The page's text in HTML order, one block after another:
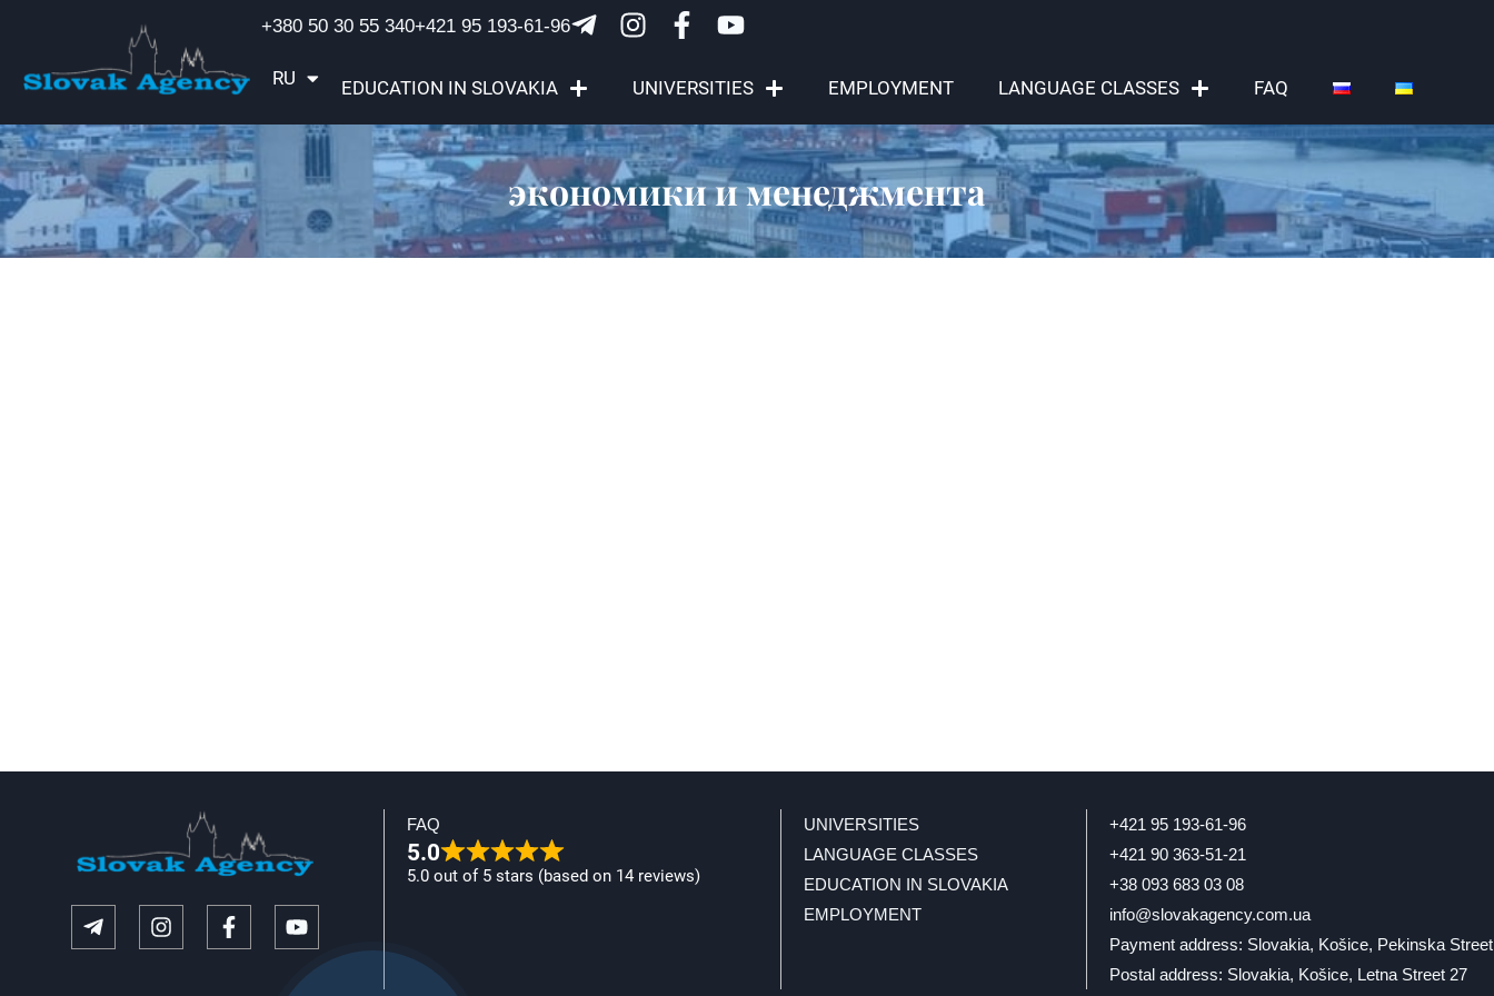
+380 50 30 55 340+421 95 193-61-96
RU
UA EDUCATION IN SLOVAKIA UNIVERSITIES EMPLOYMENT LANGUAGE CLASSES FAQ
экономики и менеджмента
FAQ
5.0
5.0 out of 5 stars (based on 14 reviews)
UNIVERSITIES
LANGUAGE CLASSES
EDUCATION IN SLOVAKIA
EMPLOYMENT
+421 95 193-61-96
+421 90 363-51-21
+38 093 683 03 08
info@slovakagency.com.ua
Payment address: Slovakia, Košice, Pekinska
Postal address: Slovakia, Košice, Letna Street 27